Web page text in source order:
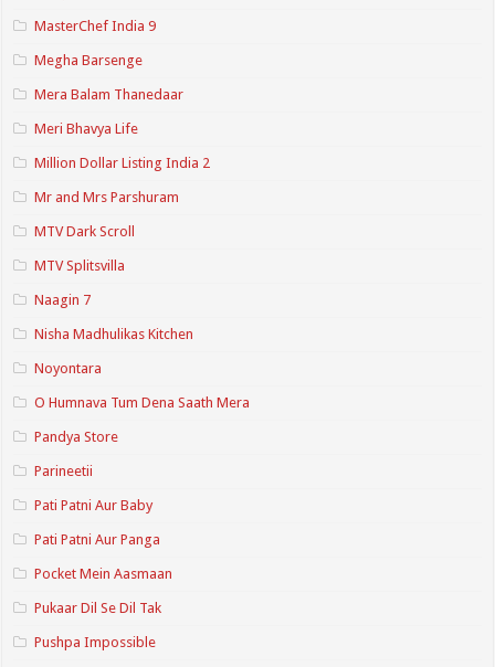
MasterChef India 9
Megha Barsenge
Mera Balam Thanedaar
Meri Bhavya Life
Million Dollar Listing India 2
Mr and Mrs Parshuram
MTV Dark Scroll
MTV Splitsvilla
Naagin 7
Nisha Madhulikas Kitchen
Noyontara
O Humnava Tum Dena Saath Mera
Pandya Store
Parineetii
Pati Patni Aur Baby
Pati Patni Aur Panga
Pocket Mein Aasmaan
Pukaar Dil Se Dil Tak
Pushpa Impossible